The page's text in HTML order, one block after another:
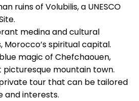
ruins of Volubilis, a UNESCO
medina and cultural
Morocco’s spiritual capital.
magic of Chefchaouen,
picturesque mountain town.
tour that can be tailored
and interests.